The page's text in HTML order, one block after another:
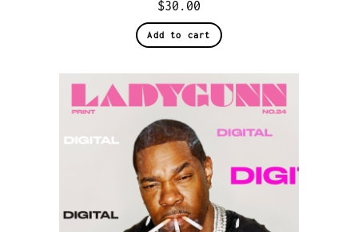
$30.00
Add to cart